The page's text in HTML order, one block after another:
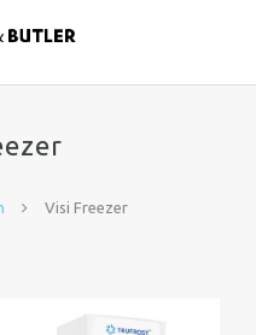
Visi Freezer